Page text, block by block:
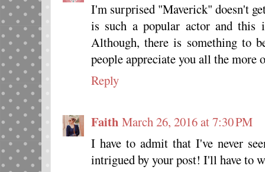
I'm surprised "Maverick" doesn't
is such a popular actor and this
Although, there is something to
people appreciate you all the more
Reply
Faith March 26, 2016 at 7:30 PM
I have to admit that I've never
intrigued by your post! I'll have to